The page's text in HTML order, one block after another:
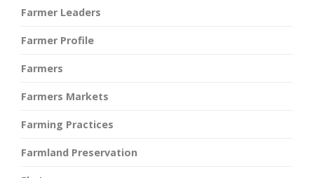
Farmer Leaders
Farmer Profile
Farmers
Farmers Markets
Farming Practices
Farmland Preservation